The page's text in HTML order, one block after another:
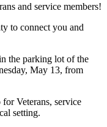
and service members!
to connect you and
the parking lot of the
May 13, from
Veterans, service
setting.